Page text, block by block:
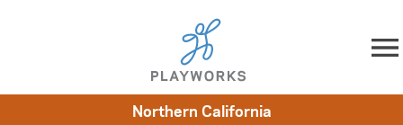
Skip to content
Northern California